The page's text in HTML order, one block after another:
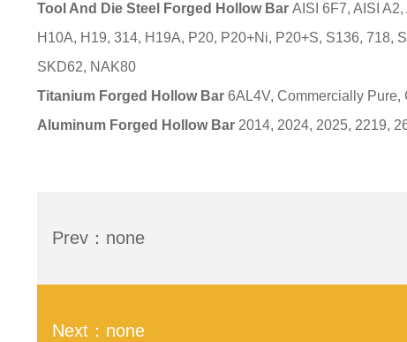
Tool And Die Steel Forged Hollow Bar AISI 6F7, AISI
H10A, H19, 314, H19A, P20, P20+Ni, P20+S, S136,
SKD62, NAK80
Titanium Forged Hollow Bar 6AL4V, Commercially Pure,
Aluminum Forged Hollow Bar 2014, 2024, 2025, 2219,
Prev：none
Next：none